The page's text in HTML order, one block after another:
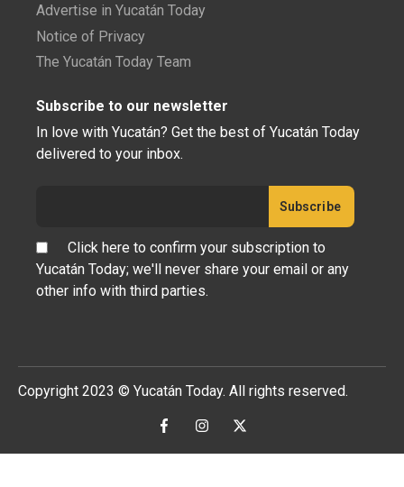
Advertise in Yucatán Today
Notice of Privacy
The Yucatán Today Team
Subscribe to our newsletter
In love with Yucatán? Get the best of Yucatán Today
delivered to your inbox.
Click here to confirm your subscription to
Yucatán Today; we'll never share your email or any
other info with third parties.
Copyright 2023 © Yucatán Today. All rights reserved.